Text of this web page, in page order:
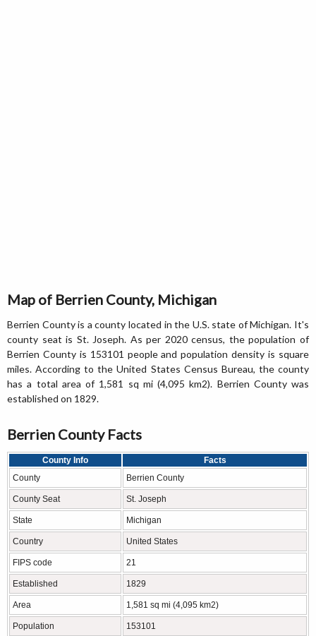
Map of Berrien County, Michigan
Berrien County is a county located in the U.S. state of Michigan. It's
county seat is St. Joseph. As per 2020 census, the population of
Berrien County is 153101 people and population density is square
miles. According to the United States Census Bureau, the county
has a total area of 1,581 sq mi (4,095 km2). Berrien County was
established on 1829.
Berrien County Facts
County Info
Facts
County
Berrien County
County Seat St. Joseph
State Michigan
Country United States
FIPS code 21
Established 1829
Area 1,581 sq mi (4,095 km2)
Population 153101